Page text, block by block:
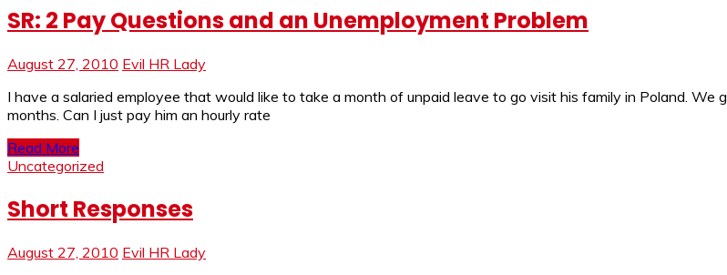
SR: 2 Pay Questions and an Unemployment Problem
August 27, 2010 Evil HR Lady
I have a salaried employee that would like to take a month of unpaid leave to go visit his family in Poland.
months. Can I just pay him an hourly rate
Read More
Uncategorized
Short Responses
August 27, 2010 Evil HR Lady